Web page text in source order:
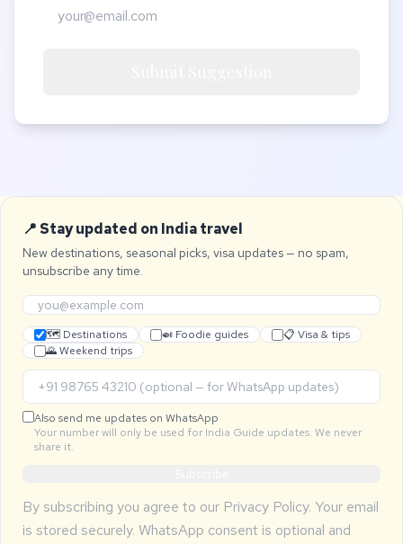
📍 Stay updated on India travel
New destinations, seasonal picks, visa updates — no spam,
unsubscribe any time.
🗺 Destinations 🍛 Foodie guides
📋 Visa & tips
🌄 Weekend trips
Also send me updates on WhatsApp
Your number will only be used for India Guide updates. We never
share it.
By subscribing you agree to our Privacy Policy. Your email
is stored securely. WhatsApp consent is optional and